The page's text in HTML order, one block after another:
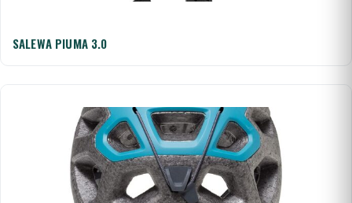
SALEWA PIUMA 3.0